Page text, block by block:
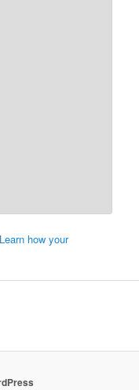
Learn how your